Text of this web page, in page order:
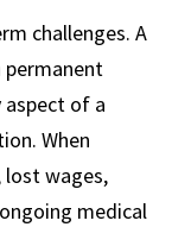
challenges. A
of a
When
lost wages,
medical